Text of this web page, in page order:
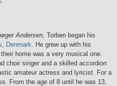
Andersen , Torben began his
Denmark . He grew up with his
home was a very musical one.
choir singer and a skilled accordion
amateur actress and lyricist. For a
From the age of 8 until he was 13,